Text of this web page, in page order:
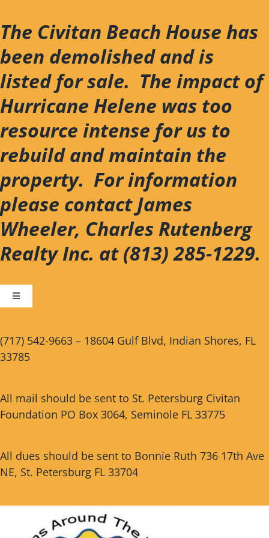
to
content
The Civitan Beach House has
been demolished and is
listed for sale. The impact of
Hurricane Helene was too
resource intense for us to
rebuild and maintain the
property. For information
please contact James
Wheeler, Charles Rutenberg
Realty Inc. at (813) 285-1229.
Toggle
(717) 542-9663 – 18604 Gulf Blvd, Indian Shores, FL
33785
All mail should be sent to St. Petersburg Civitan
Foundation PO Box 3064, Seminole FL 33775
All dues should be sent to Bonnie Ruth 736 17th Ave
NE, St. Petersburg FL 33704